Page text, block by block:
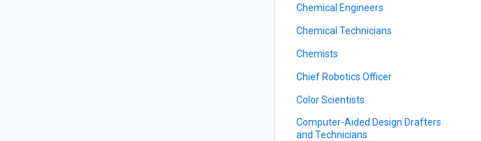
Chemical Engineers
Chemical Technicians
Chemists
Chief Robotics Officer
Color Scientists
Computer-Aided Design Drafters
and Technicians